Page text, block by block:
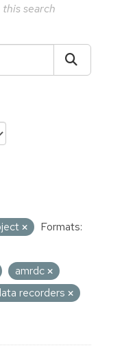
search
Formats:
amrdc
recorders